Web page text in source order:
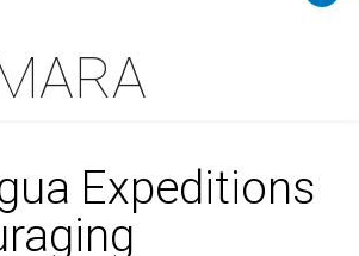
Expeditions